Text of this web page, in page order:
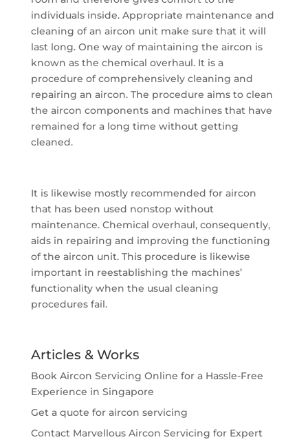
individuals inside. Appropriate maintenance and
cleaning of an aircon unit make sure that it will
last long. One way of maintaining the aircon is
known as the chemical overhaul. It is a
procedure of comprehensively cleaning and
repairing an aircon. The procedure aims to clean
the aircon components and machines that have
remained for a long time without getting
cleaned.
It is likewise mostly recommended for aircon
that has been used nonstop without
maintenance. Chemical overhaul, consequently,
aids in repairing and improving the functioning
of the aircon unit. This procedure is likewise
important in reestablishing the machines’
functionality when the usual cleaning
procedures fail.
Articles & Works
Book Aircon Servicing Online for a Hassle-Free
Experience in Singapore
Get a quote for aircon servicing
Contact Marvellous Aircon Servicing for Expert